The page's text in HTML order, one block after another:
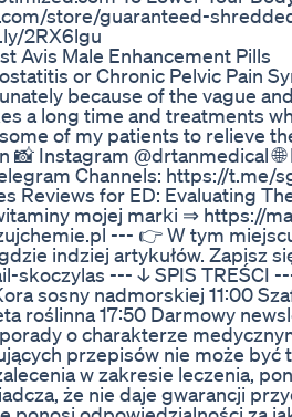
store/guaranteed-
2RX6lgu
Avis Male Enhancement Pills
or Chronic Pelvic Pain
because of the vague
a long time and treatments
of my patients to relieve
📸 Instagram @drtanmedical
Channels: https://t.me/
Reviews for ED: Evaluating
mojej marki ⇒ https://
--- 👉 W tym
indziej artykułów. Zapisz
skoczylas --- ↓ SPIS TREŚCI
sosny nadmorskiej 11:00
roślinna 17:50 Darmowy
o charakterze
przepisów nie może
w zakresie leczenia,
że nie daje gwarancji